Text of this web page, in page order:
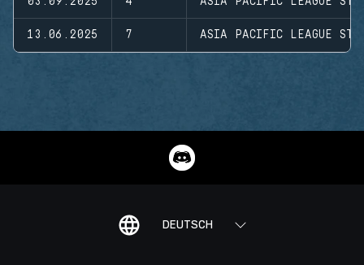
13.06.2025 7 ASIA PACIFIC LEAGUE
DEUTSCH